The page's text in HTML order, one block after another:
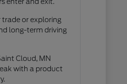
enter and exit.
trade or exploring
long-term driving
Cloud, MN
with a product